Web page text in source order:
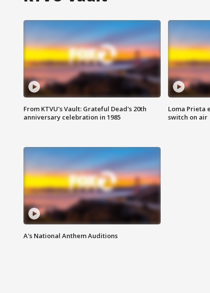
From KTVU's Vault: Grateful Dead's 20th
anniversary celebration in 1985
Loma Prieta
switch on air
A's National Anthem Auditions